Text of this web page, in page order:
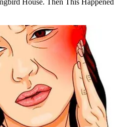
House. Then This Happened